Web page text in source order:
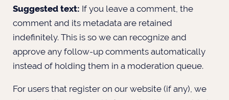
Suggested text: If you leave a comment, the
comment and its metadata are retained
indefinitely. This is so we can recognize and
approve any follow-up comments automatically
instead of holding them in a moderation queue.
For users that register on our website (if any), we